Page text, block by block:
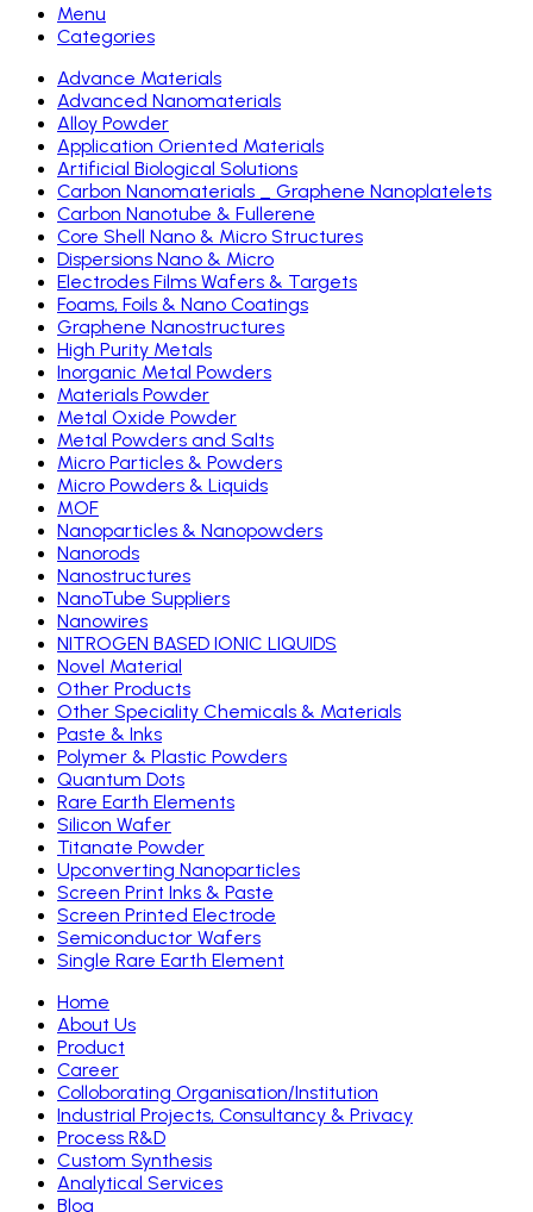
Menu
Categories
Advance Materials
Advanced Nanomaterials
Alloy Powder
Application Oriented Materials
Artificial Biological Solutions
Carbon Nanomaterials _ Graphene Nanoplatelets
Carbon Nanotube & Fullerene
Core Shell Nano & Micro Structures
Dispersions Nano & Micro
Electrodes Films Wafers & Targets
Foams, Foils & Nano Coatings
Graphene Nanostructures
High Purity Metals
Inorganic Metal Powders
Materials Powder
Metal Oxide Powder
Metal Powders and Salts
Micro Particles & Powders
Micro Powders & Liquids
MOF
Nanoparticles & Nanopowders
Nanorods
Nanostructures
NanoTube Suppliers
Nanowires
NITROGEN BASED IONIC LIQUIDS
Novel Material
Other Products
Other Speciality Chemicals & Materials
Paste & Inks
Polymer & Plastic Powders
Quantum Dots
Rare Earth Elements
Silicon Wafer
Titanate Powder
Upconverting Nanoparticles
Screen Print Inks & Paste
Screen Printed Electrode
Semiconductor Wafers
Single Rare Earth Element
Home
About Us
Product
Career
Colloborating Organisation/Institution
Industrial Projects, Consultancy & Privacy
Process R&D
Custom Synthesis
Analytical Services
Blog